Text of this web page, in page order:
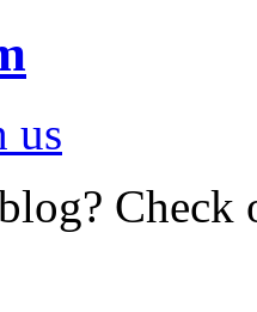
us
Check